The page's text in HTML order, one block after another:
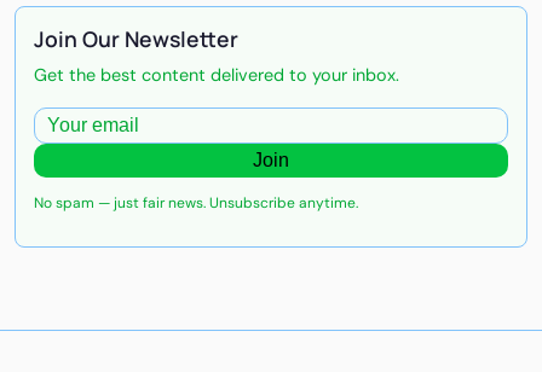
Join Our Newsletter
Get the best content delivered to your inbox.
Join
No spam — just fair news. Unsubscribe anytime.